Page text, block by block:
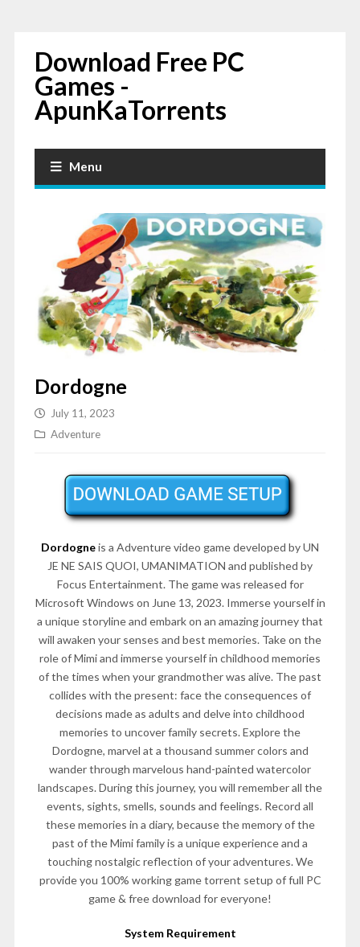
Download Free PC
Games -
ApunKaTorrents
Menu
Dordogne
July 11, 2023
Adventure
Dordogneis a Adventure video game developed by UN
JE NE SAIS QUOI, UMANIMATION and published by
Focus Entertainment. The game was released for
Microsoft Windows on June 13, 2023. Immerse yourself in
a unique storyline and embark on an amazing journey that
will awaken your senses and best memories. Take on the
role of Mimi and immerse yourself in childhood memories
of the times when your grandmother was alive. The past
collides with the present: face the consequences of
decisions made as adults and delve into childhood
memories to uncover family secrets. Explore the
Dordogne, marvel at a thousand summer colors and
wander through marvelous hand-painted watercolor
landscapes. During this journey, you will remember all the
events, sights, smells, sounds and feelings. Record all
these memories in a diary, because the memory of the
past of the Mimi family is a unique experience and a
touching nostalgic reflection of your adventures. We
provide you 100% working game torrent setup of full PC
game & free download for everyone!
System Requirement